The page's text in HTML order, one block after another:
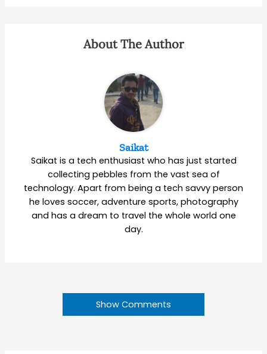
About The Author
Saikat
Saikat is a tech enthusiast who has just started
collecting pebbles from the vast sea of
technology. Apart from being a tech savvy person
he loves soccer, adventure sports, photography
and has a dream to travel the whole world one
day.
Show Comments